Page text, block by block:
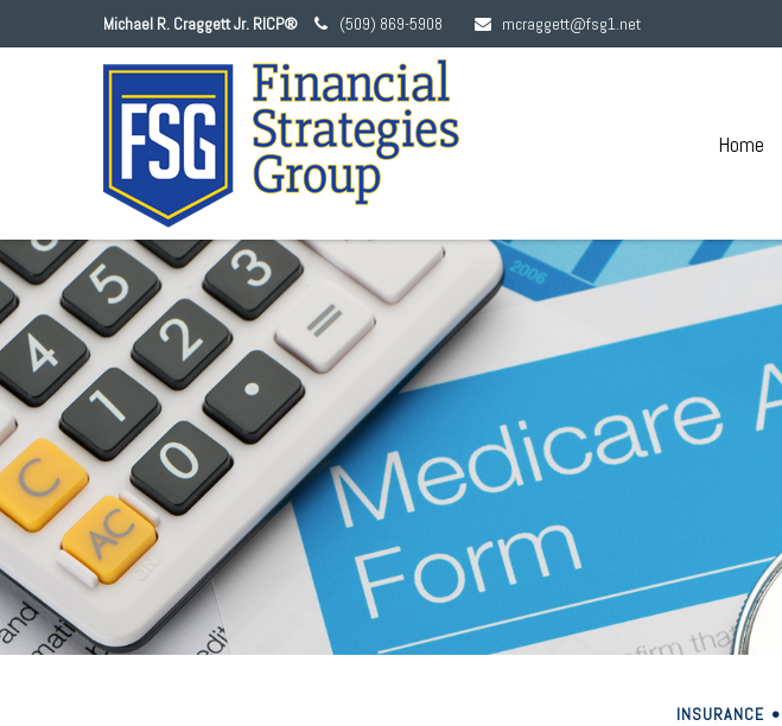
Michael R. Craggett Jr. RICP® (509) 869-5908 mcraggett@fsg1.net
Home
INSURANCE